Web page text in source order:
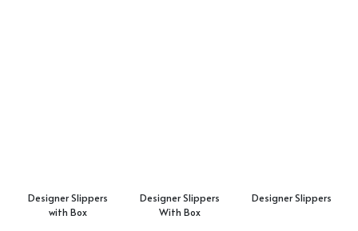
Designer Slippers
with Box
Designer Slippers
With Box
Designer Slippers